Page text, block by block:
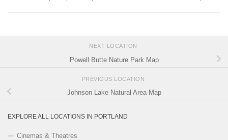
NEXT LOCATION
Powell Butte Nature Park Map
PREVIOUS LOCATION
Johnson Lake Natural Area Map
EXPLORE ALL LOCATIONS IN PORTLAND
Cinemas & Theatres